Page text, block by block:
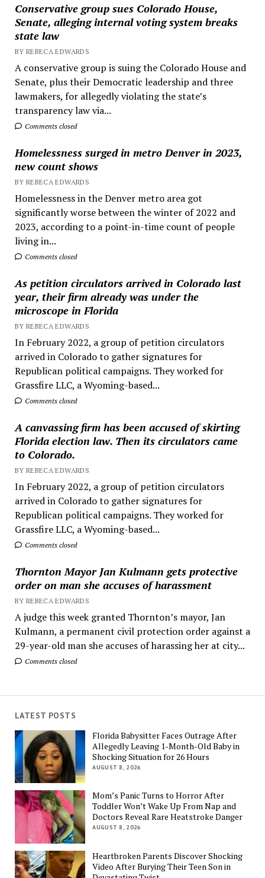
Conservative group sues Colorado House,
Senate, alleging internal voting system breaks
state law
BY REBECA EDWARDS
A conservative group is suing the Colorado House and
Senate, plus their Democratic leadership and three
lawmakers, for allegedly violating the state’s
transparency law via...
Comments closed
Homelessness surged in metro Denver in 2023,
new count shows
BY REBECA EDWARDS
Homelessness in the Denver metro area got
significantly worse between the winter of 2022 and
2023, according to a point-in-time count of people
living in...
Comments closed
As petition circulators arrived in Colorado last
year, their firm already was under the
microscope in Florida
BY REBECA EDWARDS
In February 2022, a group of petition circulators
arrived in Colorado to gather signatures for
Republican political campaigns. They worked for
Grassfire LLC, a Wyoming-based...
Comments closed
A canvassing firm has been accused of skirting
Florida election law. Then its circulators came
to Colorado.
BY REBECA EDWARDS
In February 2022, a group of petition circulators
arrived in Colorado to gather signatures for
Republican political campaigns. They worked for
Grassfire LLC, a Wyoming-based...
Comments closed
Thornton Mayor Jan Kulmann gets protective
order on man she accuses of harassment
BY REBECA EDWARDS
A judge this week granted Thornton’s mayor, Jan
Kulmann, a permanent civil protection order against a
29-year-old man she accuses of harassing her at city...
Comments closed
LATEST POSTS
Florida Babysitter Faces Outrage After
Allegedly Leaving 1-Month-Old Baby in
Shocking Situation for 26 Hours
AUGUST 8, 2026
Mom’s Panic Turns to Horror After
Toddler Won’t Wake Up From Nap and
Doctors Reveal Rare Heatstroke Danger
AUGUST 8, 2026
Heartbroken Parents Discover Shocking
Video After Burying Their Teen Son in